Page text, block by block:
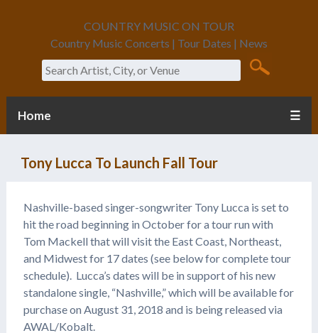
COUNTRY MUSIC ON TOUR
Country Music Concerts | Tour Dates | News
Search
Home ☰
Tony Lucca To Launch Fall Tour
Nashville-based singer-songwriter Tony Lucca is set to
hit the road beginning in October for a tour run with
Tom Mackell that will visit the East Coast, Northeast,
and Midwest for 17 dates (see below for complete tour
schedule). Lucca’s dates will be in support of his new
standalone single, “Nashville,” which will be available for
purchase on August 31, 2018 and is being released via
AWAL/Kobalt.